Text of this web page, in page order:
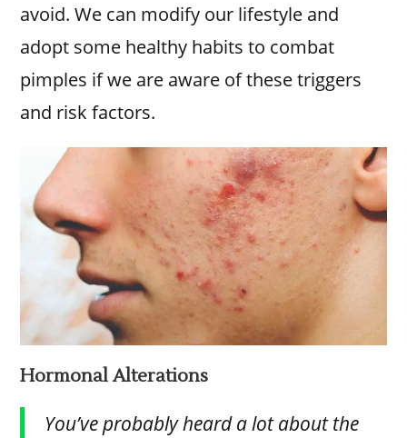
avoid. We can modify our lifestyle and
adopt some healthy habits to combat
pimples if we are aware of these triggers
and risk factors.
Hormonal Alterations
You’ve probably heard a lot about the